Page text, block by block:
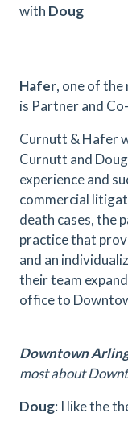
with Doug
Hafer, one of
is Partner and
Curnutt & Hafer
Curnutt and
experience and
commercial
death cases, the
practice that
and an
their team
office to
Downtown
most about
Doug: I like the